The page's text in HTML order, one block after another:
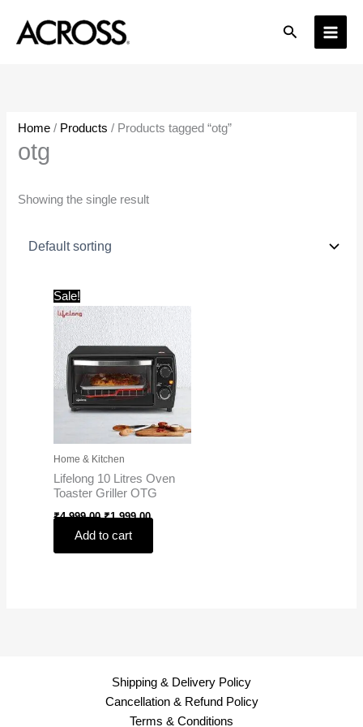
content
Search
Home / Products / Products tagged “otg”
otg
Showing the single result
Sale!
Home & Kitchen
Lifelong 10 Litres Oven
Toaster Griller OTG
₹4,999.00
price
was:
₹4,999.00.
₹1,999.00
price
is:
₹1,999.00.
Add to cart
Shipping & Delivery Policy
Cancellation & Refund Policy
Terms & Conditions